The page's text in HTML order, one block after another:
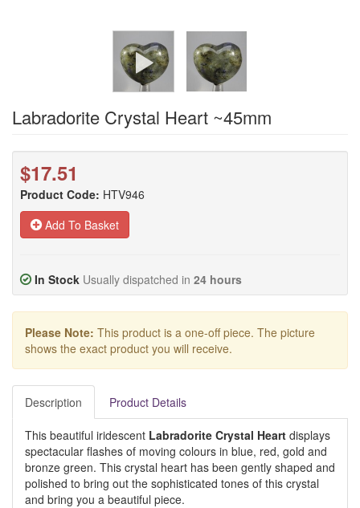
Labradorite Crystal Heart ~45mm
$17.51
Product Code: HTV946
Add To Basket
In Stock Usually dispatched in 24 hours
Please Note: This product is a one-off piece. The picture
shows the exact product you will receive.
Description Product Details
This beautiful iridescent Labradorite Crystal Heart displays
spectacular flashes of moving colours in blue, red, gold and
bronze green. This crystal heart has been gently shaped and
polished to bring out the sophisticated tones of this crystal
and bring you a beautiful piece.